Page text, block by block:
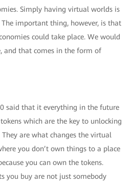
Simply having virtual worlds is
important thing, however, is that
could take place. We would
and that comes in the form of
said that it everything in the future
which are the key to unlocking
are what changes the virtual
you don’t own things to a place
you can own the tokens.
you buy are not just somebody